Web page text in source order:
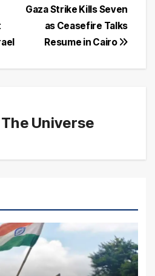
Gaza Strike Kills Seven
as Ceasefire Talks
Resume in Cairo
The Universe